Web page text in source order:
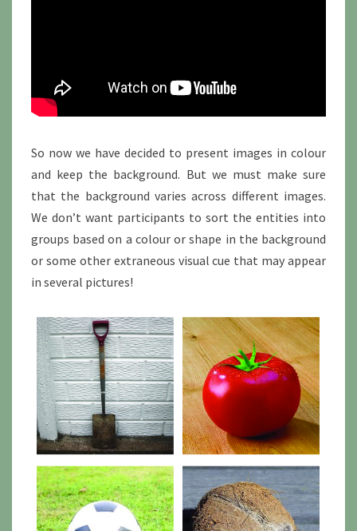
So now we have decided to present images in colour
and keep the background. But we must make sure
that the background varies across different images.
We don’t want participants to sort the entities into
groups based on a colour or shape in the background
or some other extraneous visual cue that may appear
in several pictures!